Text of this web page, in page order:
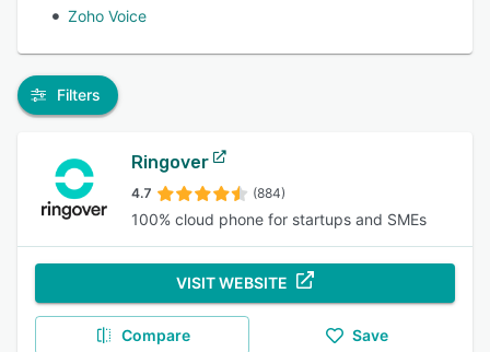
Zoho Voice
Filters
Ringover
4.7 (884)
100% cloud phone for startups and SMEs
VISIT WEBSITE
Compare Save